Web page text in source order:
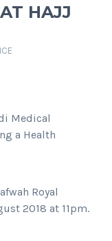
HAJJ
Medical
a Health
Royal
2018 at 11pm.